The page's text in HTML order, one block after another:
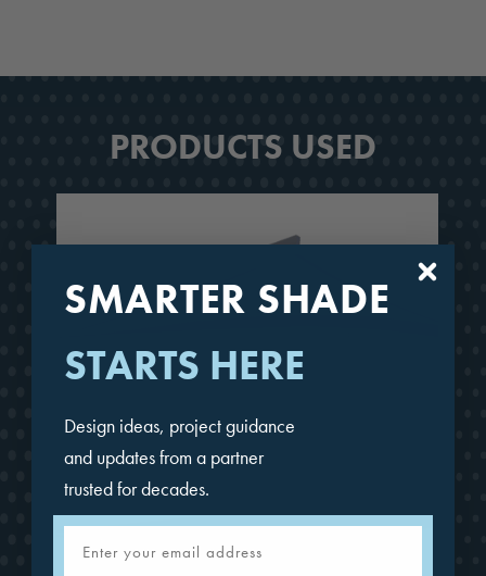
PRODUCTS USED
SMARTER SHADE
STARTS HERE
Design ideas, project guidance
and updates from a partner
trusted for decades.